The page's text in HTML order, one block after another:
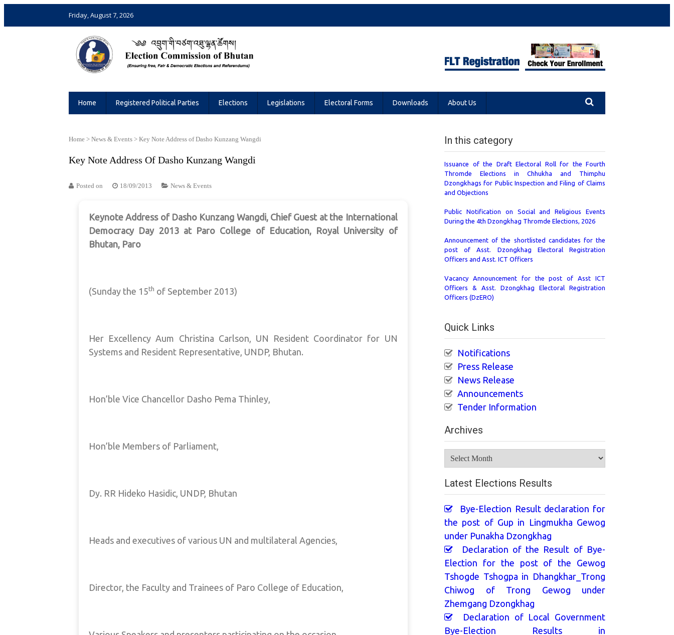
Friday, August 7, 2026
Home Registered Political Parties Elections Legislations Electoral Forms Downloads About Us
Home > News & Events > Key Note Address of Dasho Kunzang Wangdi
Key Note Address Of Dasho Kunzang Wangdi
Posted on 18/09/2013 News & Events
Keynote Address of Dasho Kunzang Wangdi, Chief Guest at the International
Democracy Day 2013 at Paro College of Education, Royal University of
Bhutan, Paro
(Sunday the 15th of September 2013)
Her Excellency Aum Christina Carlson, UN Resident Coordinator for UN
Systems and Resident Representative, UNDP, Bhutan.
Hon’ble Vice Chancellor Dasho Pema Thinley,
Hon’ble Members of Parliament,
Dy. RR Hideko Hasidic, UNDP, Bhutan
Heads and executives of various UN and multilateral Agencies,
Director, the Faculty and Trainees of Paro College of Education,
In this category
Issuance of the Draft Electoral Roll for the Fourth
Thromde Elections in Chhukha and Thimphu
Dzongkhags for Public Inspection and Filing of Claims
and Objections
Public Notification on Social and Religious Events
During the 4th Dzongkhag Thromde Elections, 2026
Announcement of the shortlisted candidates for the
post of Asst. Dzongkhag Electoral Registration
Officers and Asst. ICT Officers
Vacancy Announcement for the post of Asst ICT
Officers & Asst. Dzongkhag Electoral Registration
Officers (DzERO)
Quick Links
Notifications
Press Release
News Release
Announcements
Tender Information
Archives
Latest Elections Results
Bye-Election Result declaration for
the post of Gup in Lingmukha Gewog
under Punakha Dzongkhag
Declaration of the Result of Bye-
Election for the post of the Gewog
Tshogde Tshogpa in Dhangkhar_Trong
Chiwog of Trong Gewog under
Zhemgang Dzongkhag
Declaration of Local Government
Bye-Election Results in